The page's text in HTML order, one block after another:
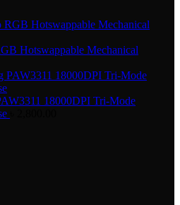
Hotswappable Mechanical
18000DPI Tri-Mode